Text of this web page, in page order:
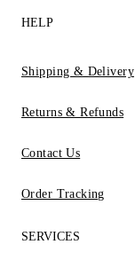
HELP
Shipping & Delivery
Returns & Refunds
Contact Us
Order Tracking
SERVICES